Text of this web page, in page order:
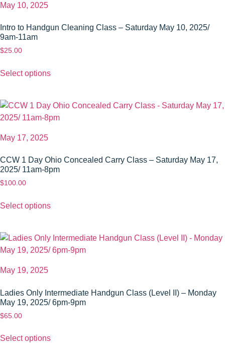
May 10, 2025
Intro to Handgun Cleaning Class – Saturday May 10, 2025/
9am-11am
$25.00
Select options
May 17, 2025
CCW 1 Day Ohio Concealed Carry Class – Saturday May 17,
2025/ 11am-8pm
$100.00
Select options
May 19, 2025
Ladies Only Intermediate Handgun Class (Level II) – Monday
May 19, 2025/ 6pm-9pm
$65.00
Select options